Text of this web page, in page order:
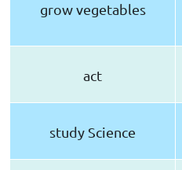
grow vegetables
act
study Science